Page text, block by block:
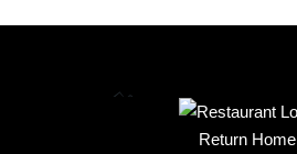
Return Home